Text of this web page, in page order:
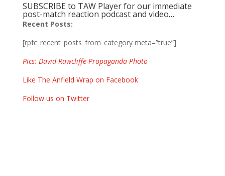
SUBSCRIBE to TAW Player for our immediate
post-match reaction podcast and video…
Recent Posts:
[rpfc_recent_posts_from_category meta=”true”]
Pics: David Rawcliffe-Propaganda Photo
Like The Anfield Wrap on Facebook
Follow us on Twitter